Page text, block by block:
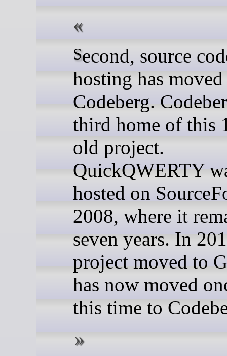
Second, source code
hosting has
Codeberg.
third home of this
old project.
QuickQWERTY
hosted on
2008, where it
seven years. In
project moved to
has now moved
this time to